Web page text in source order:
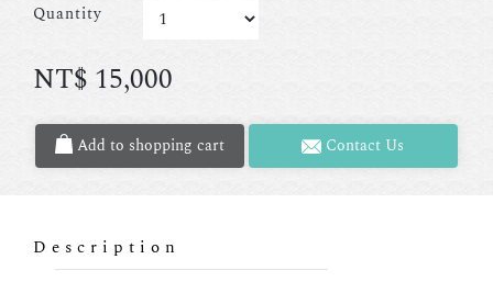
Quantity
NT$ 15,000
Add to shopping cart Contact Us
Description